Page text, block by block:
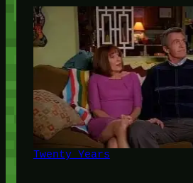
Twenty Years